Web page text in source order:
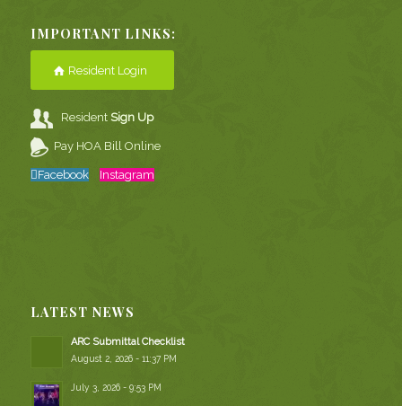
IMPORTANT LINKS:
Resident Login
ResidentSign Up
Pay HOA Bill Online
Facebook Instagram
LATEST NEWS
ARC Submittal Checklist
August 2, 2026 - 11:37 PM
July 3, 2026 - 9:53 PM